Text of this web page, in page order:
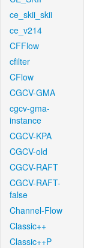
ce_skii_skii
ce_v214
CFFlow
cfilter
CFlow
CGCV-GMA
cgcv-gma-
instance
CGCV-KPA
CGCV-old
CGCV-RAFT
CGCV-RAFT-
false
Channel-Flow
Classic++
Classic++P